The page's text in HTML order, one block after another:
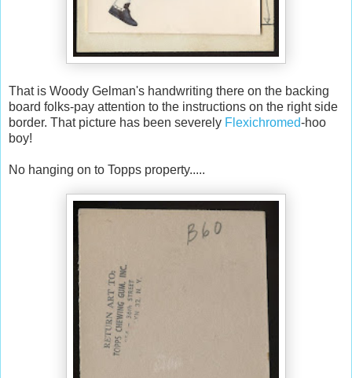
That is Woody Gelman's handwriting there on the backing
board folks-pay attention to the instructions on the right side
border. That picture has been severely Flexichromed-hoo
boy!
No hanging on to Topps property.....